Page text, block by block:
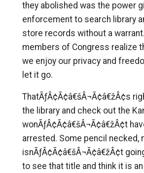
they abolished was the power
enforcement to search library
store records without a
members of Congress realize
we enjoy our privacy and
let it go.
ThatÃƒÂ¢Ã¢â€šÂ¬Ã¢â€žÂ¢s
the library and check out the
wonÃƒÂ¢Ã¢â€šÂ¬Ã¢â€žÂ¢t
arrested. Some pencil necked,
isnÃƒÂ¢Ã¢â€šÂ¬Ã¢â€žÂ¢t
to see that title and think it is an